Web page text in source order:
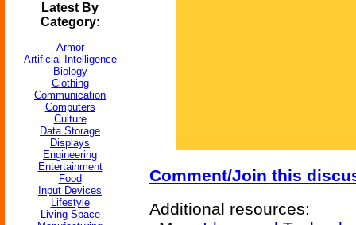
Latest By
Category:
Armor
Artificial Intelligence
Biology
Clothing
Communication
Computers
Culture
Data Storage
Displays
Engineering
Entertainment
Food
Input Devices
Lifestyle
Living Space
Comment/Join this
Additional resources: